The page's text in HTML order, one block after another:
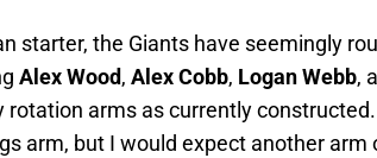
starter, the Giants have seemingly
Alex Wood, Alex Cobb, Logan Webb,
rotation arms as currently constructed.
arm, but I would expect another arm